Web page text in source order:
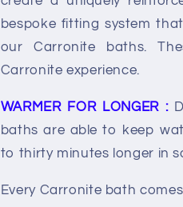
bespoke fitting system
our Carronite baths.
Carronite experience.
WARMER FOR LONGER :
baths are able to keep
to thirty minutes longer in
Every Carronite bath